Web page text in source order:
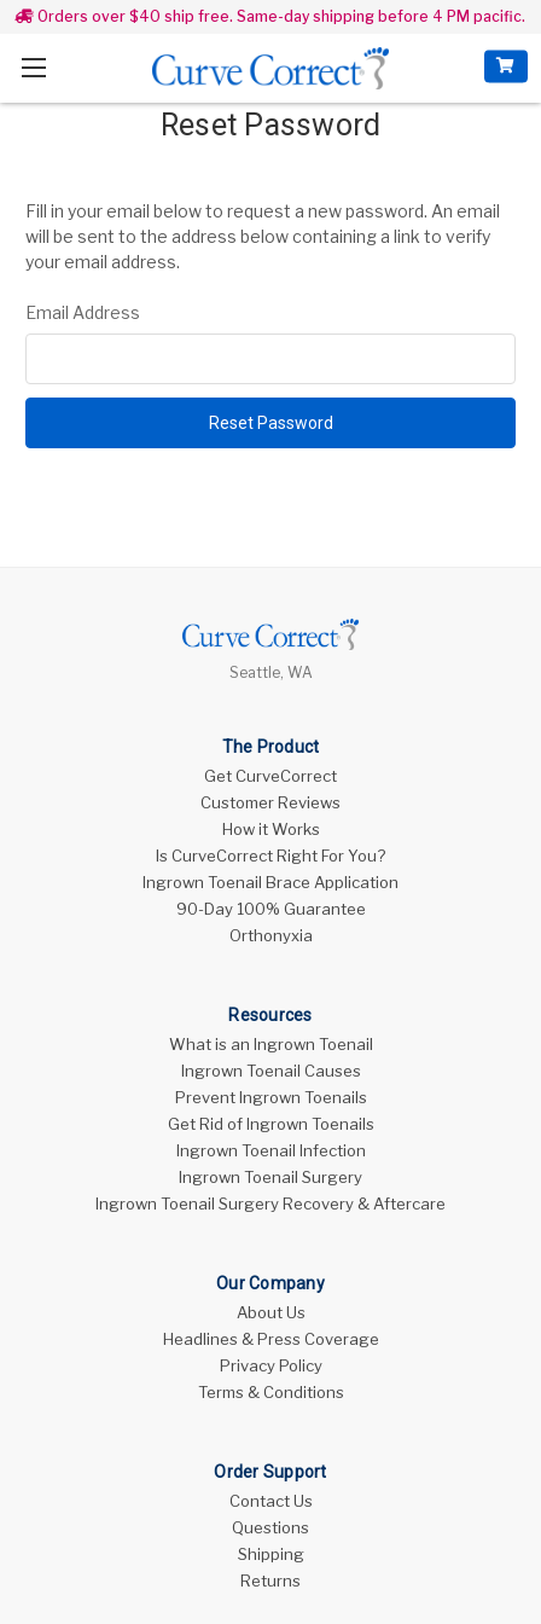
Orders over $40 ship free. Same-day shipping before 4 PM pacific.
Reset Password
Fill in your email below to request a new password. An email
will be sent to the address below containing a link to verify
your email address.
Email Address
Seattle, WA
The Product
Get CurveCorrect
Customer Reviews
How it Works
Is CurveCorrect Right For You?
Ingrown Toenail Brace Application
90-Day 100% Guarantee
Orthonyxia
Resources
What is an Ingrown Toenail
Ingrown Toenail Causes
Prevent Ingrown Toenails
Get Rid of Ingrown Toenails
Ingrown Toenail Infection
Ingrown Toenail Surgery
Ingrown Toenail Surgery Recovery & Aftercare
Our Company
About Us
Headlines & Press Coverage
Privacy Policy
Terms & Conditions
Order Support
Contact Us
Questions
Shipping
Returns